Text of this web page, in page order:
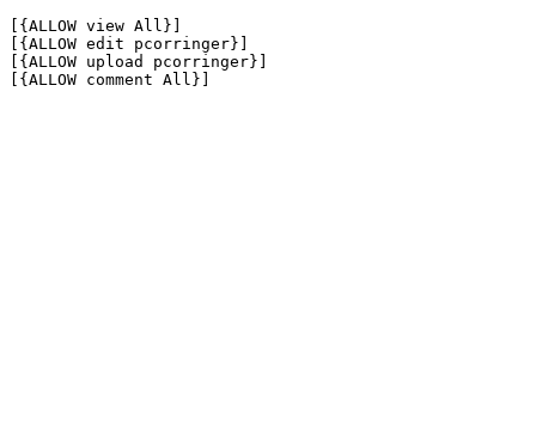
[{ALLOW view All}]
[{ALLOW edit pcorringer}]
[{ALLOW upload pcorringer}]
[{ALLOW comment All}]